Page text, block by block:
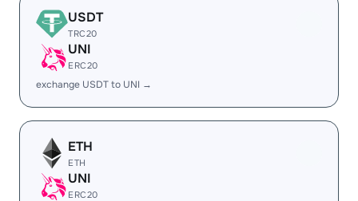
USDT
TRC20
UNI
ERC20
exchange USDT to UNI →
ETH
ETH
UNI
ERC20